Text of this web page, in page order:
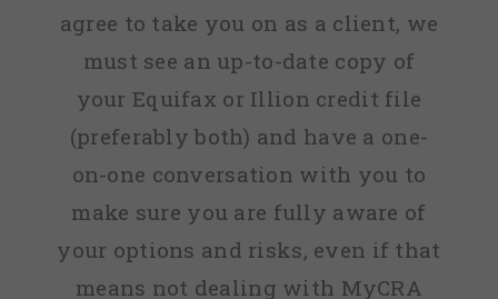
agree to take you on as a client, we
must see an up-to-date copy of
your Equifax or Illion credit file
(preferably both) and have a one-
on-one conversation with you to
make sure you are fully aware of
your options and risks, even if that
means not dealing with MyCRA